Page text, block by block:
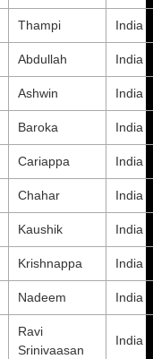
Thampi India
Abdullah India
Ashwin India
Baroka India
Cariappa India
Chahar India
Kaushik India
Krishnappa India
Nadeem India
Ravi
Srinivaasan
India